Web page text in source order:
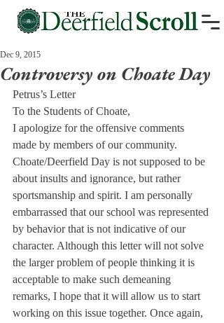
Controversy on Choate Day
Dec 9, 2015
Petrus’s Letter
To the Students of Choate,
I apologize for the offensive comments
made by members of our community.
Choate/Deerfield Day is not supposed to be
about insults and ignorance, but rather
sportsmanship and spirit. I am personally
embarrassed that our school was represented
by behavior that is not indicative of our
character. Although this letter will not solve
the larger problem of people thinking it is
acceptable to make such demeaning
remarks, I hope that it will allow us to start
working on this issue together. Once again,